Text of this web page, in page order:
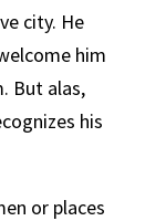
city. He
him
But alas,
his
or places